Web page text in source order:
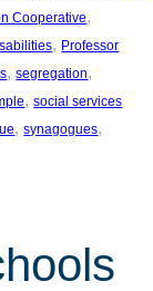
Cooperative
, Professor
, segregation
, social services
, synagogues